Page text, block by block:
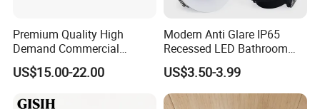
Premium Quality High
Demand Commercial
Lighting 9W LED Downlight
US$15.00-22.00
Modern Anti Glare IP65
Recessed LED Bathroom
Downlight Long Lifespan
US$3.50-3.99